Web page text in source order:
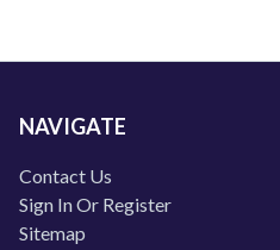
NAVIGATE
Contact Us
Sign In Or Register
Sitemap